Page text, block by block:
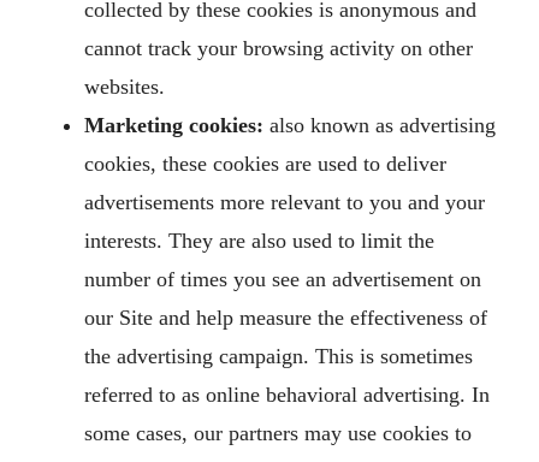
collected by these cookies is anonymous and
cannot track your browsing activity on other
websites.
Marketing cookies: also known as advertising
cookies, these cookies are used to deliver
advertisements more relevant to you and your
interests. They are also used to limit the
number of times you see an advertisement on
our Site and help measure the effectiveness of
the advertising campaign. This is sometimes
referred to as online behavioral advertising. In
some cases, our partners may use cookies to